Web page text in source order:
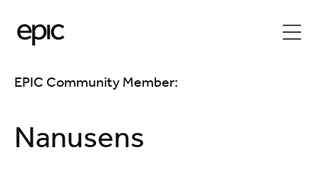
EPIC Community Member:
Nanusens